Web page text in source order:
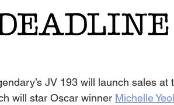
JV 193 will launch sales at
will star Oscar winner Michelle